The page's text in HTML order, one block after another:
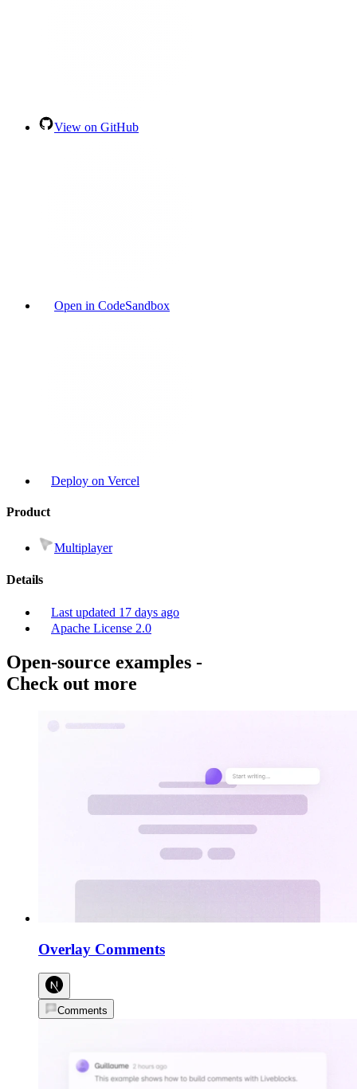
View on GitHub
Open in CodeSandbox
Deploy on Vercel
Product
Multiplayer
Details
Last updated 17 days ago
Apache License 2.0
Open-source examples -
Check out more
Overlay Comments
Comments